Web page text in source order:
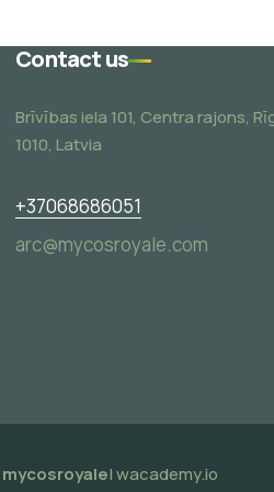
Contact us
Brīvības iela 101, Centra rajons,
1010, Latvia
+37068686051
arc@mycosroyale.com
mycosroyale| wacademy.io